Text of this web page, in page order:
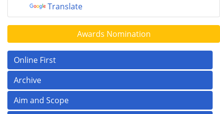
Translate
Awards Nomination
Online First
Archive
Aim and Scope